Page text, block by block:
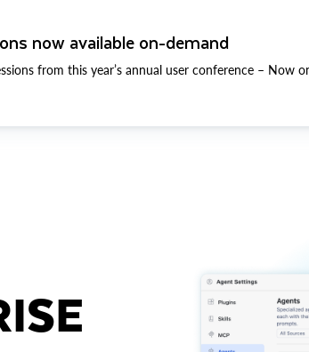
now available on-demand
from this year’s annual user conference – Now